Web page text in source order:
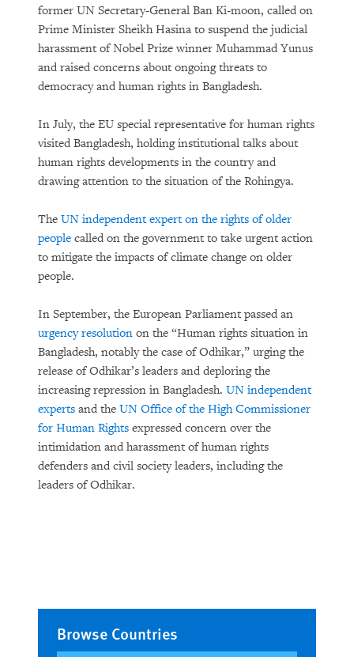
former UN Secretary-General Ban Ki-moon, called on
Prime Minister Sheikh Hasina to suspend the judicial
harassment of Nobel Prize winner Muhammad Yunus
and raised concerns about ongoing threats to
democracy and human rights in Bangladesh.
In July, the EU special representative for human rights
visited Bangladesh, holding institutional talks about
human rights developments in the country and
drawing attention to the situation of the Rohingya.
The UN independent expert on the rights of older
people called on the government to take urgent action
to mitigate the impacts of climate change on older
people.
In September, the European Parliament passed an
urgency resolution on the “Human rights situation in
Bangladesh, notably the case of Odhikar,” urging the
release of Odhikar’s leaders and deploring the
increasing repression in Bangladesh. UN independent
experts and the UN Office of the High Commissioner
for Human Rights expressed concern over the
intimidation and harassment of human rights
defenders and civil society leaders, including the
leaders of Odhikar.
Browse Countries